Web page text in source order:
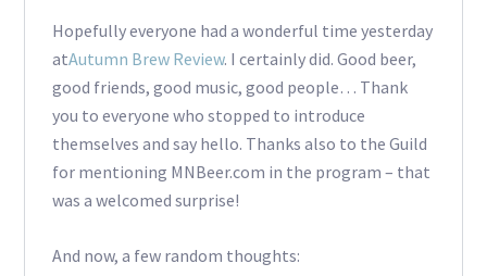
Hopefully everyone had a wonderful time yesterday
atAutumn Brew Review. I certainly did. Good beer,
good friends, good music, good people… Thank
you to everyone who stopped to introduce
themselves and say hello. Thanks also to the Guild
for mentioning MNBeer.com in the program – that
was a welcomed surprise!
And now, a few random thoughts: